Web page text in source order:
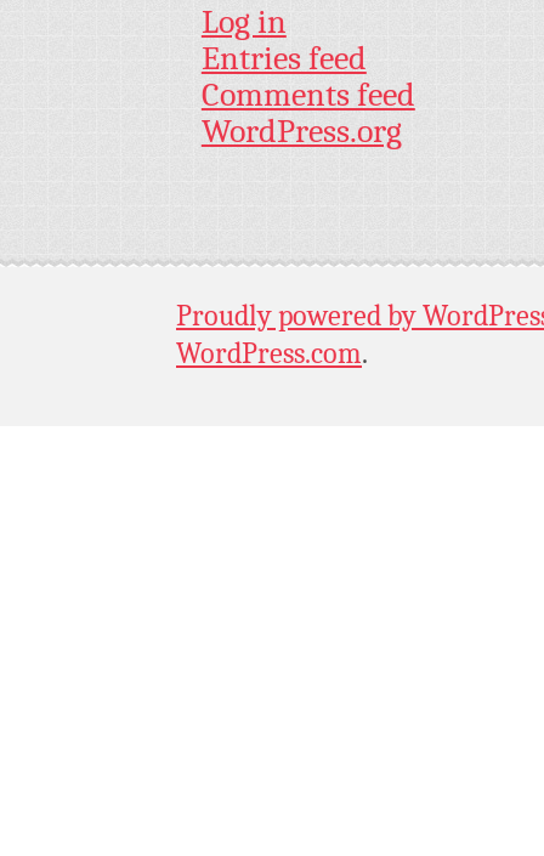
Log in
Entries feed
Comments feed
WordPress.org
Proudly powered by
WordPress.com.